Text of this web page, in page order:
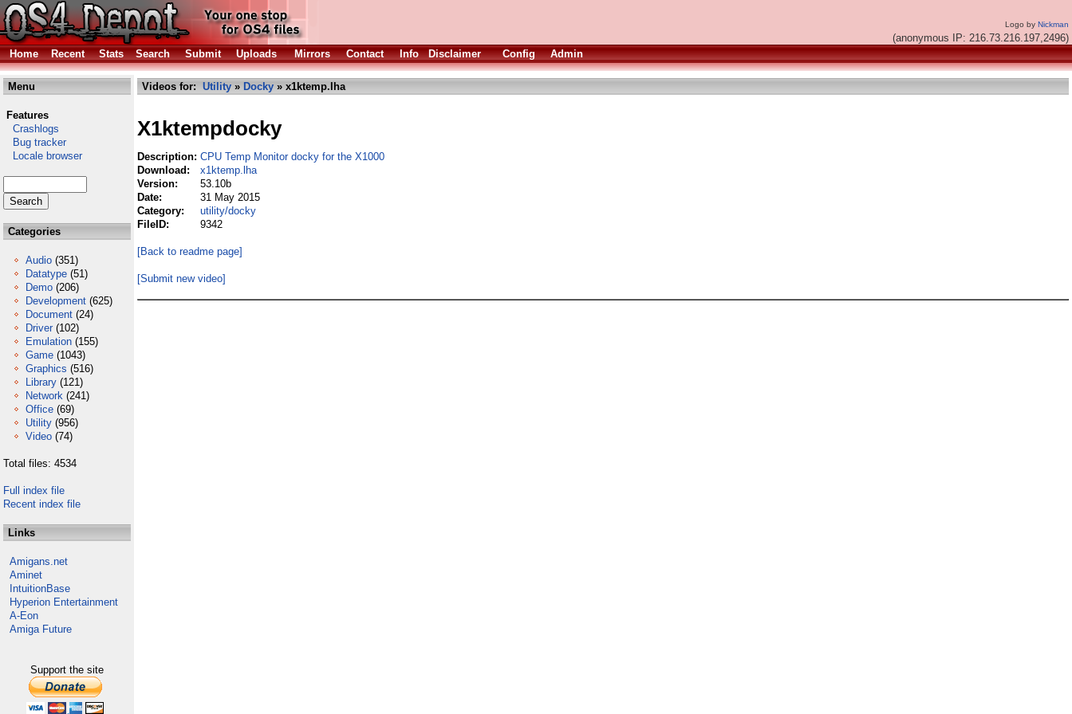
Logo by Nickman
(anonymous IP: 216.73.216.197,2496)
Home
Recent Stats Search Submit Uploads Mirrors Contact Info Disclaimer Config Admin
Menu
Features
Crashlogs
Bug tracker
Locale browser
Categories
Audio (351)
Datatype (51)
Demo (206)
Development (625)
Document (24)
Driver (102)
Emulation (155)
Game (1043)
Graphics (516)
Library (121)
Network (241)
Office (69)
Utility (956)
Video (74)
Total files: 4534
Full index file
Recent index file
Links
Amigans.net
Aminet
IntuitionBase
Hyperion Entertainment
A-Eon
Amiga Future
Support the site
Videos for: Utility » Docky » x1ktemp.lha
X1ktempdocky
Description: CPU Temp Monitor docky for the X1000
Download:
x1ktemp.lha
Version:
53.10b
Date:
31 May 2015
Category:
utility/docky
FileID:
9342
[Back to readme page]
[Submit new video]